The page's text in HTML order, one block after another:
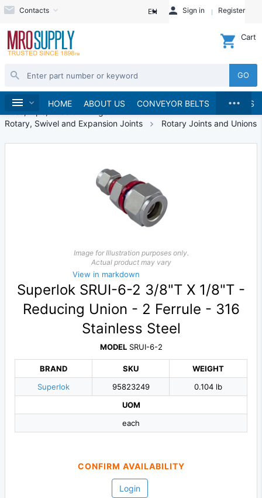
Contacts EN Sign in Register
GO
Cart
HOME ABOUT US CONVEYOR BELTS BRANDS
...
Home
Hydraulics and Pneumatics
Rotary, Swivel and Expansion Joints
Rotary Joints and Unions
Image for Illustration purposes only.
Actual product may vary
View in markdown
Superlok SRUI-6-2 3/8"T X 1/8"T -
Reducing Union - 2 Ferrule - 316
Stainless Steel
MODELSRUI-6-2
BRAND
Superlok
SKU
95823249
WEIGHT
0.104 lb
UOM
each
CONFIRM AVAILABILITY
Login